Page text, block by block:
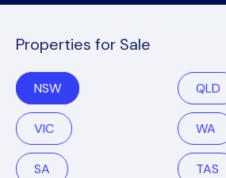
Properties for Sale
NSW QLD
VIC WA
SA TAS